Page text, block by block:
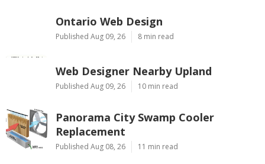
Ontario Web Design
Published Aug 09, 26 8 min read
Web Designer Nearby Upland
Published Aug 09, 26 10 min read
Panorama City Swamp Cooler
Replacement
Published Aug 08, 26 11 min read